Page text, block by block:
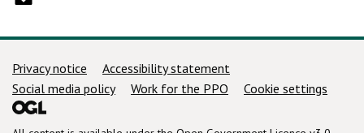
Support links
Privacy notice
Accessibility statement
Social media policy
Work for the PPO Cookie settings